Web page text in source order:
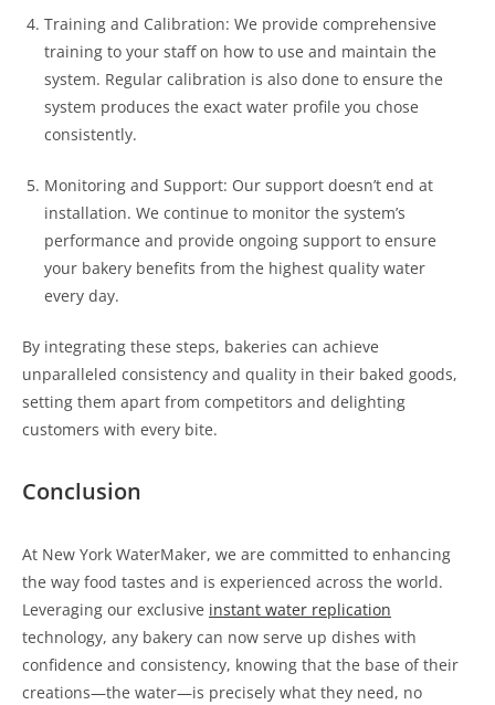
Training and Calibration: We provide comprehensive
training to your staff on how to use and maintain the
system. Regular calibration is also done to ensure the
system produces the exact water profile you chose
consistently.
Monitoring and Support: Our support doesn’t end at
installation. We continue to monitor the system’s
performance and provide ongoing support to ensure
your bakery benefits from the highest quality water
every day.
By integrating these steps, bakeries can achieve
unparalleled consistency and quality in their baked goods,
setting them apart from competitors and delighting
customers with every bite.
Conclusion
At New York WaterMaker, we are committed to enhancing
the way food tastes and is experienced across the world.
Leveraging our exclusive instant water replication
technology, any bakery can now serve up dishes with
confidence and consistency, knowing that the base of their
creations—the water—is precisely what they need, no